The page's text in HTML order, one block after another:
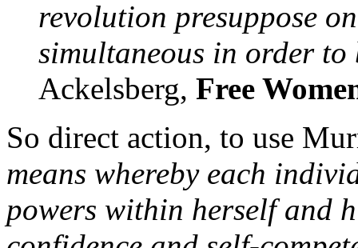
revolution presuppose
simultaneous in order to
Ackelsberg, Free
So direct action, to use
means whereby each
powers within herself and